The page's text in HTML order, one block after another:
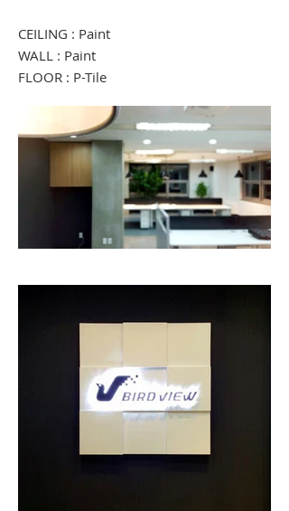
CEILING : Paint
WALL : Paint
FLOOR : P-Tile